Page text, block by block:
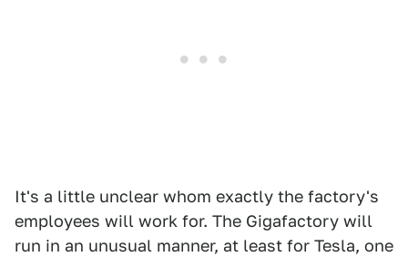
It's a little unclear whom exactly the factory's
employees will work for. The Gigafactory will
run in an unusual manner, at least for Tesla, one